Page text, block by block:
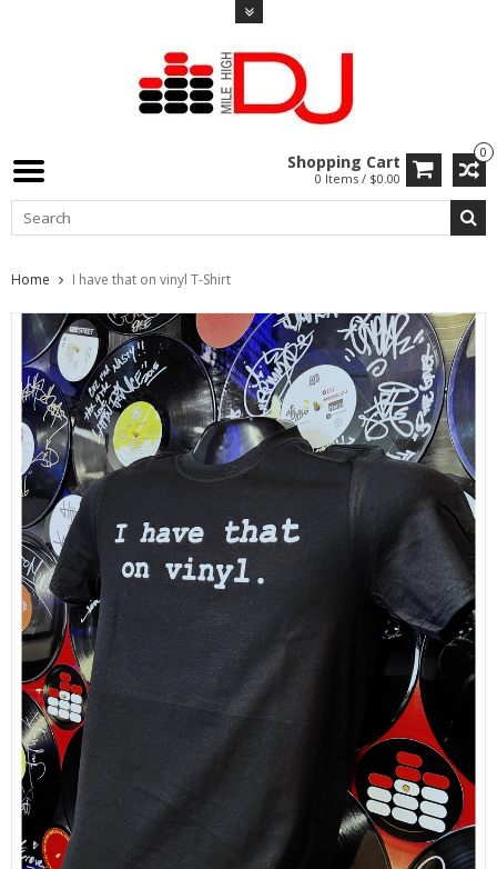
0
Shopping Cart
0 Items / $0.00
Home I have that on vinyl T-Shirt